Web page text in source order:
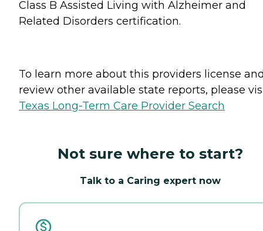
Class B Assisted Living with Alzheimer and
Related Disorders certification.
To learn more about this providers license
review other available state reports, please
Texas Long-Term Care Provider Search
Not sure where to start?
Talk to a Caring expert now